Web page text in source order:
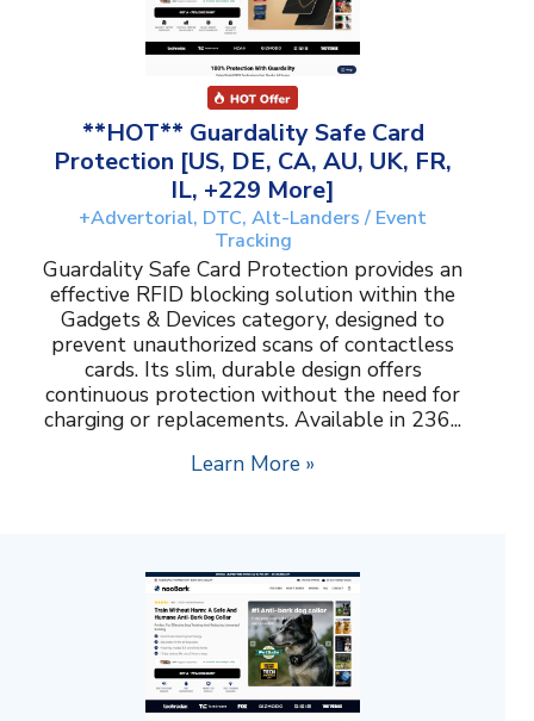
**HOT** Guardality Safe Card
Protection [US, DE, CA, AU, UK, FR,
IL, +229 More]
+Advertorial, DTC, Alt-Landers / Event
Tracking
Guardality Safe Card Protection provides an
effective RFID blocking solution within the
Gadgets & Devices category, designed to
prevent unauthorized scans of contactless
cards. Its slim, durable design offers
continuous protection without the need for
charging or replacements. Available in 236...
Learn More »